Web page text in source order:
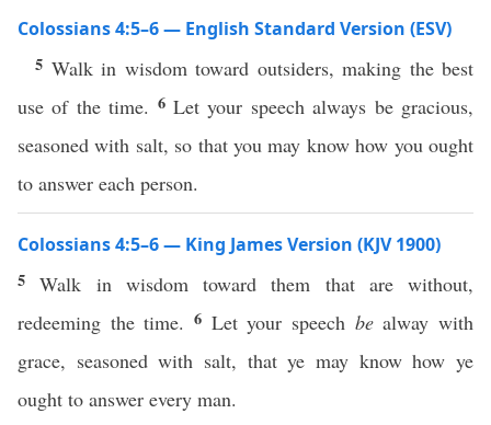
Colossians 4:5–6 — English Standard Version (ESV)
5 Walk in wisdom toward outsiders, making the best
use of the time. 6Let your speech always be gracious,
seasoned with salt, so that you may know how you ought
to answer each person.
Colossians 4:5–6 — King James Version (KJV 1900)
5Walk in wisdom toward them that are without,
redeeming the time. 6 Let your speech bealway with
grace, seasoned with salt, that ye may know how ye
ought to answer every man.